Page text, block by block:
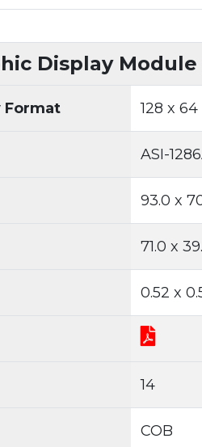
Display Module
Format 128 x 64
ASI-
93.0 x
71.0 x
0.52 x
14
COB